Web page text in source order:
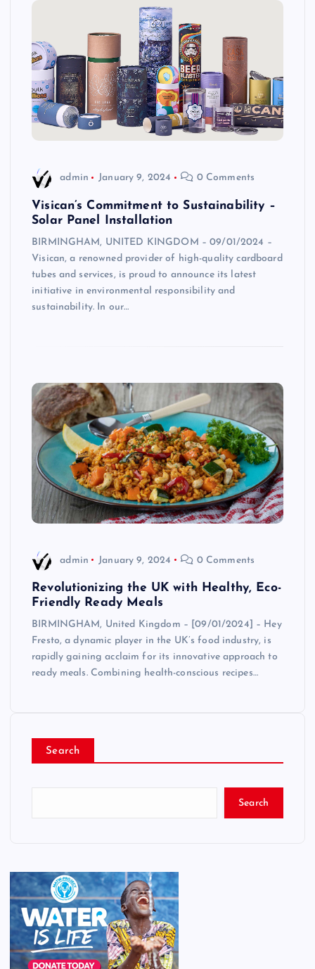
admin January 9, 2024 0 Comments
Visican’s Commitment to Sustainability –
Solar Panel Installation
BIRMINGHAM, UNITED KINGDOM – 09/01/2024 –
Visican, a renowned provider of high-quality cardboard
tubes and services, is proud to announce its latest
initiative in environmental responsibility and
sustainability. In our…
admin January 9, 2024 0 Comments
Revolutionizing the UK with Healthy, Eco-
Friendly Ready Meals
BIRMINGHAM, United Kingdom – [09/01/2024] – Hey
Fresto, a dynamic player in the UK’s food industry, is
rapidly gaining acclaim for its innovative approach to
ready meals. Combining health-conscious recipes…
Search
Search